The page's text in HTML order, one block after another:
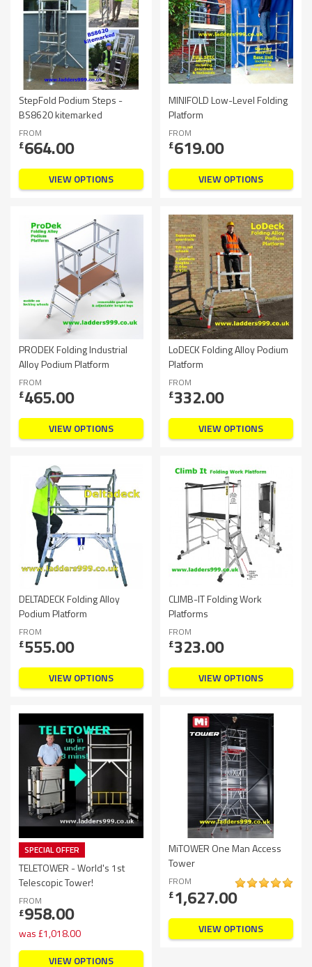
StepFold Podium Steps -
BS8620 kitemarked
FROM
£664.00
VIEW OPTIONS
MINIFOLD Low-Level Folding
Platform
FROM
£619.00
VIEW OPTIONS
PRODEK Folding Industrial
Alloy Podium Platform
FROM
£465.00
VIEW OPTIONS
LoDECK Folding Alloy Podium
Platform
FROM
£332.00
VIEW OPTIONS
DELTADECK Folding Alloy
Podium Platform
FROM
£555.00
VIEW OPTIONS
CLIMB-IT Folding Work
Platforms
FROM
£323.00
VIEW OPTIONS
SPECIAL OFFER
TELETOWER - World's 1st
Telescopic Tower!
FROM
£958.00
was£1,018.00
VIEW OPTIONS
MiTOWER One Man Access
Tower
FROM
£1,627.00
VIEW OPTIONS